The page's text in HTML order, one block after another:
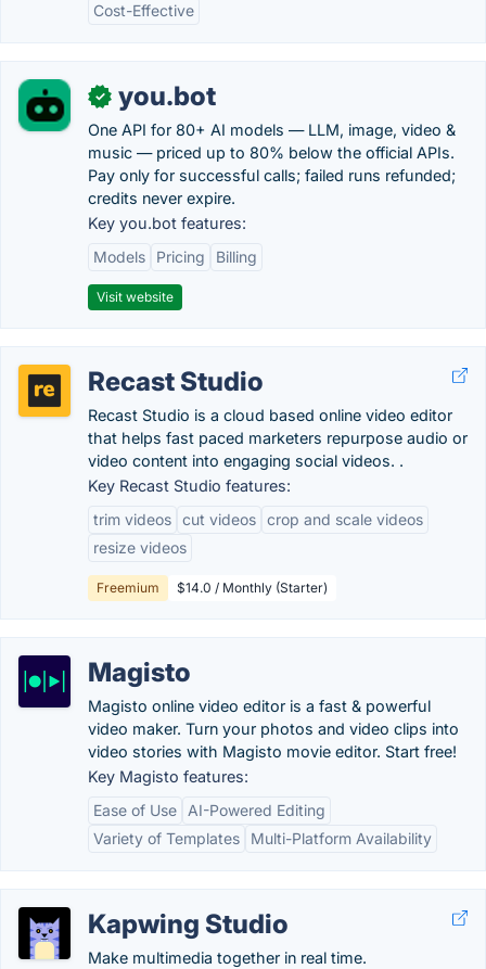
Cost-Effective
✓ you.bot
One API for 80+ AI models — LLM, image, video &
music — priced up to 80% below the official APIs.
Pay only for successful calls; failed runs refunded;
credits never expire.
Key you.bot features:
Models
Pricing Billing
Visit website
Recast Studio
Recast Studio is a cloud based online video editor
that helps fast paced marketers repurpose audio or
video content into engaging social videos. .
Key Recast Studio features:
trim videos cut videos crop and scale videos
resize videos
Freemium $14.0 / Monthly (Starter)
Magisto
Magisto online video editor is a fast & powerful
video maker. Turn your photos and video clips into
video stories with Magisto movie editor. Start free!
Key Magisto features:
Ease of Use
AI-Powered Editing
Variety of Templates
Multi-Platform Availability
Kapwing Studio
Make multimedia together in real time.